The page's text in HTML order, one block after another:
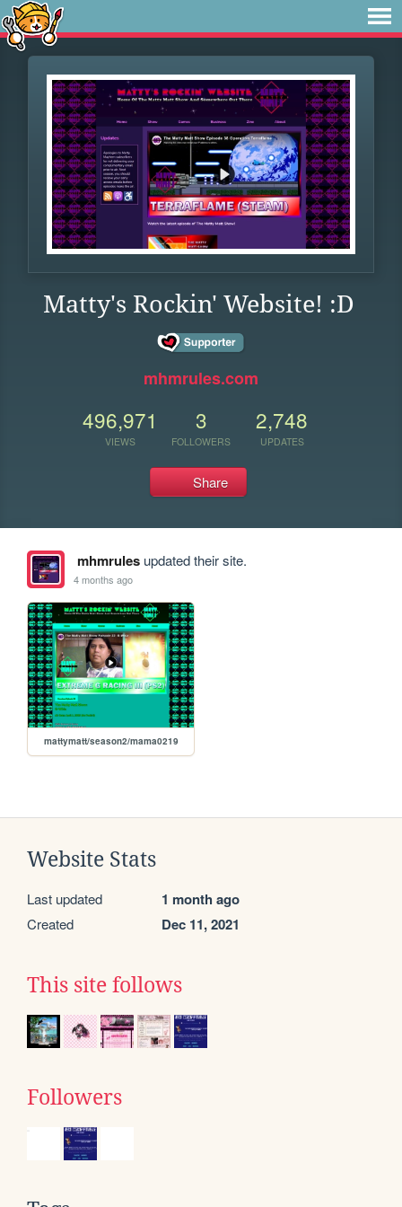
Matty's Rockin' Website! :D
mhmrules.com
496,971
VIEWS
3
FOLLOWERS
2,748
UPDATES
Share
mhmrulesupdated their site.
4 months ago
mattymatt/season2/mama0219
Website Stats
Last updated 1 month ago
Created Dec 11, 2021
This site follows
Followers